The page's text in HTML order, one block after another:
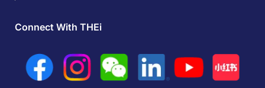
Connect With THEi